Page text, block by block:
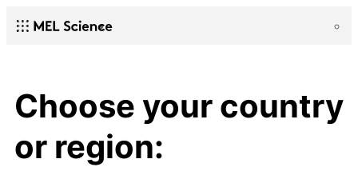
Choose your country
or region: